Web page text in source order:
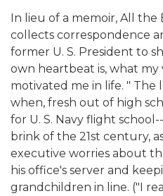
In lieu of a memoir, All the
collects correspondence
former U. S. President to
own heartbeat is, what my
motivated me in life. " The
when, fresh out of high
for U. S. Navy flight
brink of the 21st century,
executive worries about
his office's server and
grandchildren in line. ("I